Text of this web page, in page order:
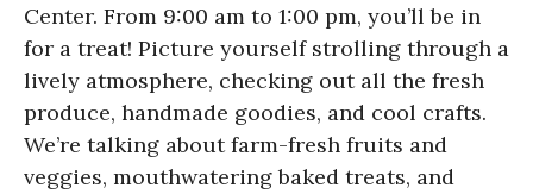
Center. From 9:00 am to 1:00 pm, you’ll be in
for a treat! Picture yourself strolling through a
lively atmosphere, checking out all the fresh
produce, handmade goodies, and cool crafts.
We’re talking about farm-fresh fruits and
veggies, mouthwatering baked treats, and